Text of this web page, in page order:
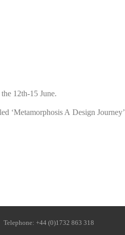
12th-15 June.
‘Metamorphosis A Design Journey’
863 318